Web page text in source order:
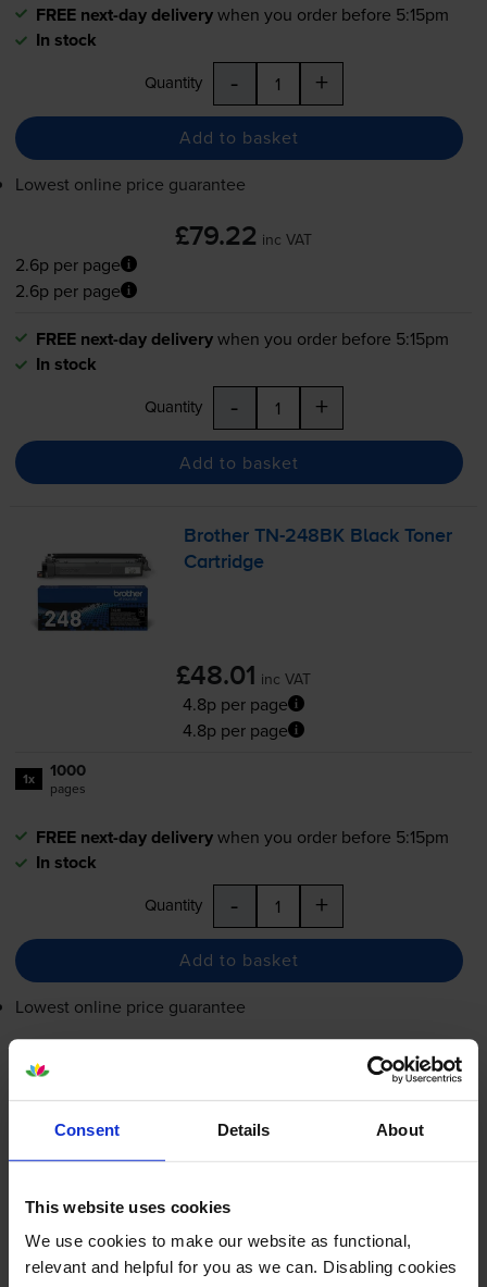
Consent Details About
This website uses cookies
We use cookies to make our website as functional,
relevant and helpful for you as we can. Disabling cookies
FREE next-day deliverywhen you order before 5:15pm
In stock
Quantity - +
Add to basket
Lowest online price guarantee
£79.22 inc VAT
2.6p per page
2.6p per page
FREE next-day deliverywhen you order before 5:15pm
In stock
Quantity - +
Add to basket
BrotherTN-248BK Black Toner
Cartridge
£48.01 inc VAT
4.8p per page
4.8p per page
1x 1000
pages
FREE next-day deliverywhen you order before 5:15pm
In stock
Quantity - +
Add to basket
Lowest online price guarantee
FREE next-day delivery
Quantity - +